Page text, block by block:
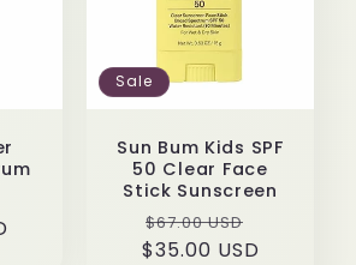
price
Sale
Sun Bum Kids SPF
50 Clear Face
Stick Sunscreen
Regular
price
$67.00 USD
price
$35.00 USD